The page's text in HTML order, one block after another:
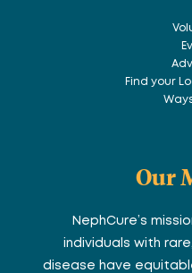
Find your
Our
NephCure’s
individuals with
disease have